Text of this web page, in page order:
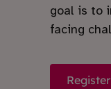
goal is to
facing
Register